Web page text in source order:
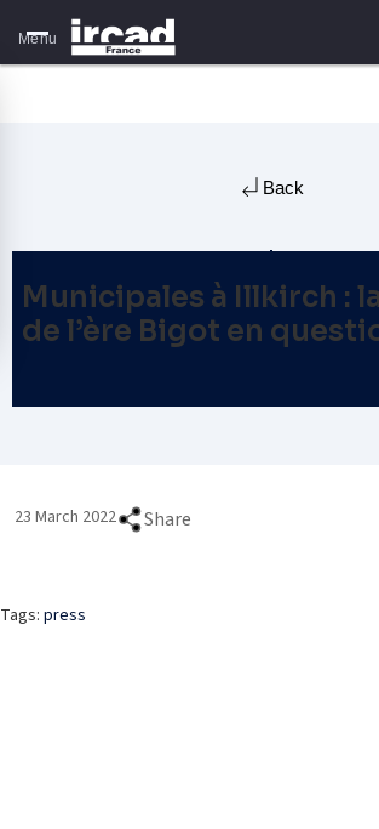
Menu
Back
Municipales à Illkirch :
de l’ère Bigot en
23 March 2022 Share
Tags: press